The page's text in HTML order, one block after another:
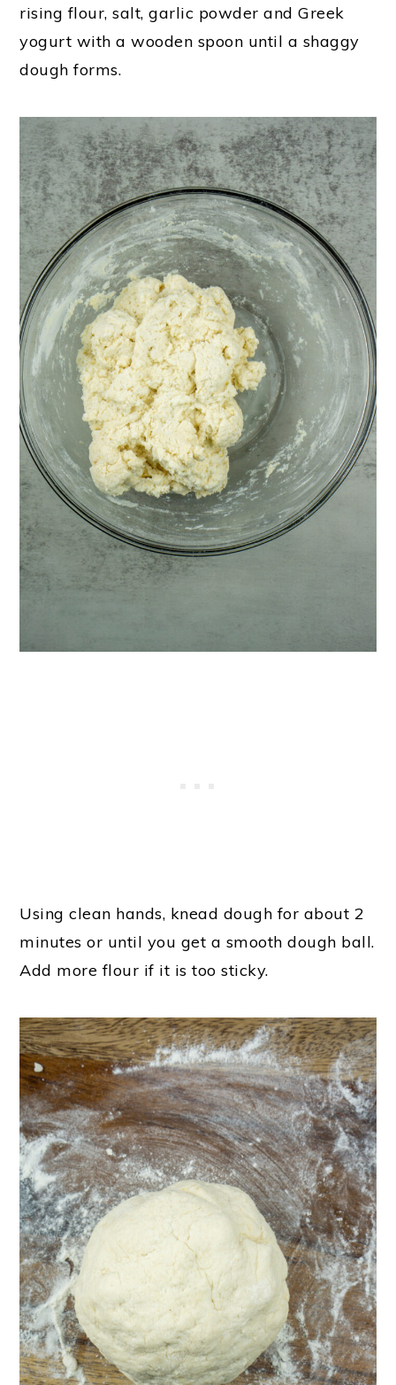
rising flour, salt, garlic powder and Greek
yogurt with a wooden spoon until a shaggy
dough forms.
Using clean hands, knead dough for about 2
minutes or until you get a smooth dough ball.
Add more flour if it is too sticky.